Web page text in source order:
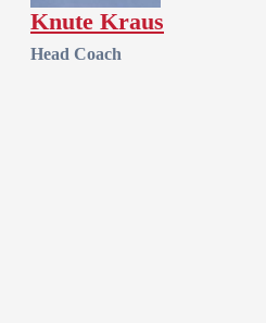
Knute Kraus
Head Coach